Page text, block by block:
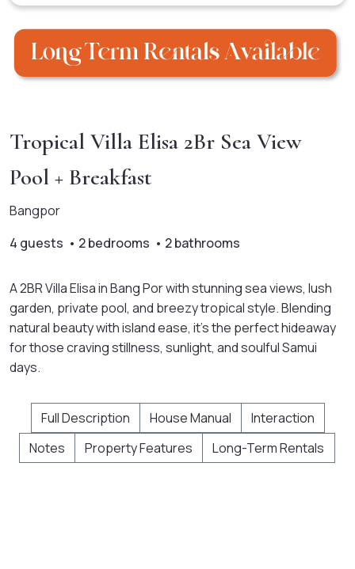
Tropical Villa Elisa 2Br Sea View
Pool + Breakfast
Bangpor
4 guests • 2 bedrooms • 2 bathrooms
A 2BR Villa Elisa in Bang Por with stunning sea views, lush
garden, private pool, and breezy tropical style. Blending
natural beauty with island ease, it’s the perfect hideaway
for those craving stillness, sunlight, and soulful Samui
days.
Full Description House Manual
Interaction
Notes
Property Features Long-Term Rentals